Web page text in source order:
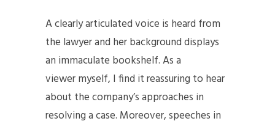
A clearly articulated voice is heard from
the lawyer and her background displays
an immaculate bookshelf. As a
viewer myself, I find it reassuring to hear
about the company’s approaches in
resolving a case. Moreover, speeches in